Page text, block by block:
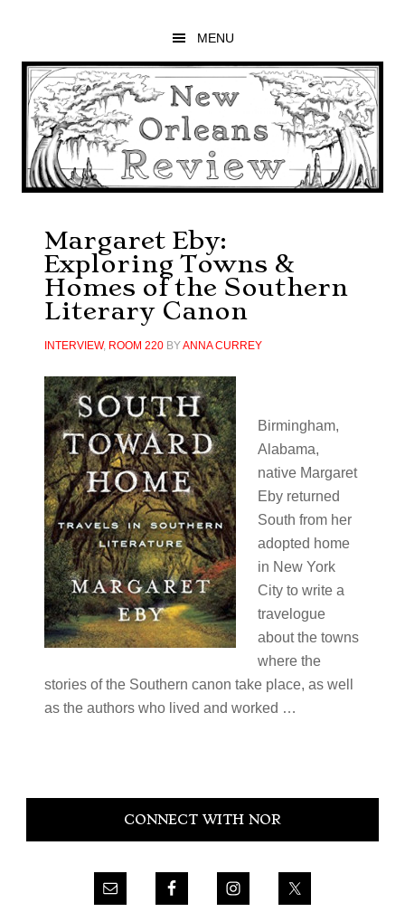
main
content
primary
sidebar
footer
MENU
Margaret Eby:
Exploring Towns &
Homes of the Southern
Literary Canon
INTERVIEW, ROOM 220BYANNA CURREY
Birmingham,
Alabama,
native Margaret
Eby returned
South from her
adopted home
in New York
City to write a
travelogue
about the towns
where the
stories of the Southern canon take place, as well
as the authors who lived and worked …
Primary
CONNECT WITH NOR